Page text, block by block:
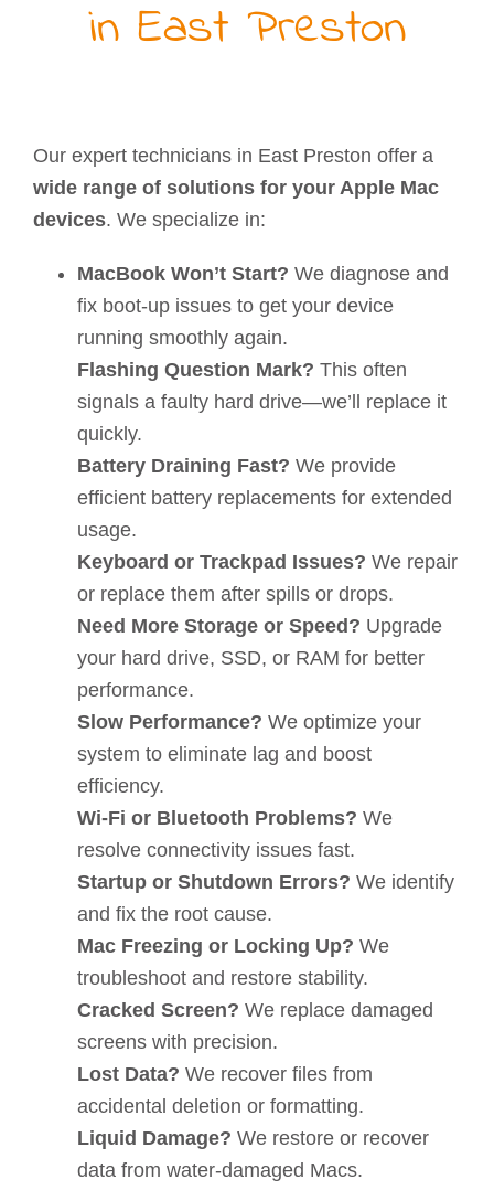
in East Preston
Our expert technicians in East Preston offer a
wide range of solutions for your Apple Mac
devices. We specialize in:
MacBook Won’t Start? We diagnose and
fix boot-up issues to get your device
running smoothly again.
Flashing Question Mark? This often
signals a faulty hard drive—we’ll replace it
quickly.
Battery Draining Fast? We provide
efficient battery replacements for extended
usage.
Keyboard or Trackpad Issues? We repair
or replace them after spills or drops.
Need More Storage or Speed? Upgrade
your hard drive, SSD, or RAM for better
performance.
Slow Performance? We optimize your
system to eliminate lag and boost
efficiency.
Wi-Fi or Bluetooth Problems? We
resolve connectivity issues fast.
Startup or Shutdown Errors? We identify
and fix the root cause.
Mac Freezing or Locking Up? We
troubleshoot and restore stability.
Cracked Screen? We replace damaged
screens with precision.
Lost Data? We recover files from
accidental deletion or formatting.
Liquid Damage? We restore or recover
data from water-damaged Macs.